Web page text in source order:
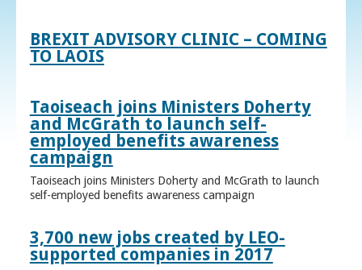
BREXIT ADVISORY CLINIC – COMING
TO LAOIS
Taoiseach joins Ministers Doherty
and McGrath to launch self-
employed benefits awareness
campaign
Taoiseach joins Ministers Doherty and McGrath to launch
self-employed benefits awareness campaign
3,700 new jobs created by LEO-
supported companies in 2017